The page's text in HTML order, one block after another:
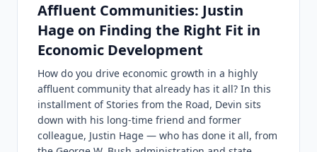
Affluent Communities: Justin
Hage on Finding the Right Fit in
Economic Development
How do you drive economic growth in a highly
affluent community that already has it all? In this
installment of Stories from the Road, Devin sits
down with his long-time friend and former
colleague, Justin Hage — who has done it all, from